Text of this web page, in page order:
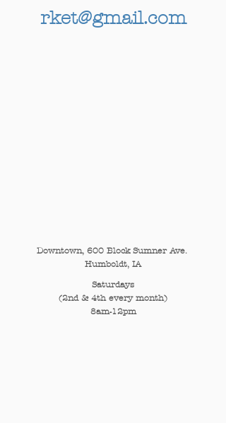
rket@gmail.com
Downtown, 600 Block Sumner Ave.
Humboldt, IA
Saturdays
(2nd & 4th every month)
8am-12pm